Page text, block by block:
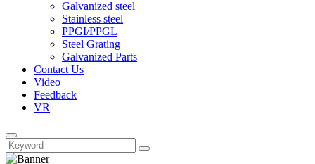
Galvanized steel
Stainless steel
PPGI/PPGL
Steel Grating
Galvanized Parts
Contact Us
Video
Feedback
VR